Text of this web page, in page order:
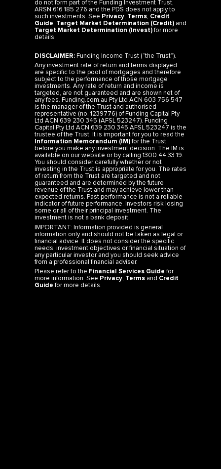
do not form part of the Funding Investment Trust,
ARSN 616 185 276 and the PDS does not apply to
such investments. See Privacy, Terms, Credit
Guide, Target Market Determination (Credit) and
Target Market Determination (Invest)for more
details.
DISCLAIMER:Funding Income Trust (“the Trust”).
Any investment rate of return and terms displayed
are specific to the pool of mortgages and therefore
subject to the performance of those mortgage
investments. Any rate of return and income is
targeted, are not guaranteed and are shown net of
any fees. Funding.com.au Pty Ltd ACN 603 756 547
is the manager of the Trust and authorised
representative (no. 1239776) of Funding Capital Pty
Ltd ACN 639 230 345 (AFSL 523247). Funding
Capital Pty Ltd ACN 639 230 345 AFSL 523247 is the
trustee of the Trust. It is important for you to read the
Information Memorandum (IM)for the Trust
before you make any investment decision. The IM is
available on our website or by calling 1300 44 33 19.
You should consider carefully whether or not
investing in the Trust is appropriate for you. The rates
of return from the Trust are targeted and not
guaranteed and are determined by the future
revenue of the Trust and may achieve lower than
expected returns. Past performance is not a reliable
indicator of future performance. Investors risk losing
some or all of their principal investment. The
investment is not a bank deposit.
IMPORTANT: Information provided is general
information only and should not be taken as legal or
financial advice. It does not consider the specific
needs, investment objectives or financial situation of
any particular investor and you should seek advice
from a professional financial adviser.
Please refer to the Financial Services Guidefor
more information. See Privacy, Terms and Credit
Guidefor more details.